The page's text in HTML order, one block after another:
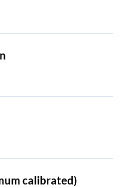
calibrated)